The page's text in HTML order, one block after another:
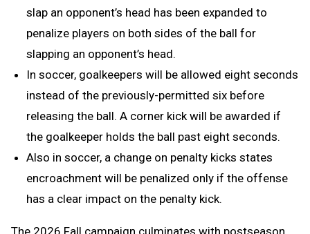
slap an opponent’s head has been expanded to
penalize players on both sides of the ball for
slapping an opponent’s head.
In soccer, goalkeepers will be allowed eight seconds
instead of the previously-permitted six before
releasing the ball. A corner kick will be awarded if
the goalkeeper holds the ball past eight seconds.
Also in soccer, a change on penalty kicks states
encroachment will be penalized only if the offense
has a clear impact on the penalty kick.